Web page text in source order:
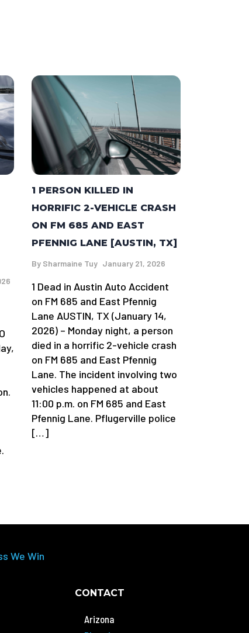
1 PERSON KILLED IN
HORRIFIC 2-VEHICLE CRASH
ON FM 685 AND EAST
PFENNIG LANE [AUSTIN, TX]
By Sharmaine Tuy January 21, 2026
1 Dead in Austin Auto Accident
on FM 685 and East Pfennig
Lane AUSTIN, TX (January 14,
2026) – Monday night, a person
died in a horrific 2-vehicle crash
on FM 685 and East Pfennig
Lane. The incident involving two
vehicles happened at about
11:00 p.m. on FM 685 and East
Pfennig Lane. Pflugerville police
[…]
We Win
CONTACT
Arizona